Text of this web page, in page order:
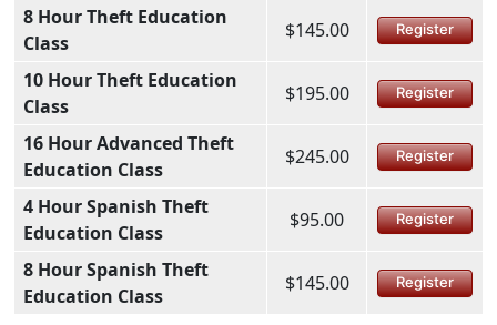
8 Hour Theft Education
Class
$145.00 Register
10 Hour Theft Education
Class
$195.00 Register
16 Hour Advanced Theft
Education Class
$245.00 Register
4 Hour Spanish Theft
Education Class
$95.00 Register
8 Hour Spanish Theft
Education Class
$145.00 Register